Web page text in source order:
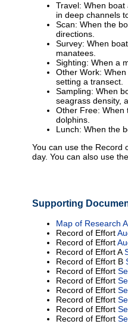
Travel: When
in deep channels
Scan: When the
directions.
Survey: When
manatees.
Sighting: When a
Other Work:
setting a transect.
Sampling: When
seagrass density,
Other Free: When
dolphins.
Lunch: When the
You can use the Record
day. You can also use
Supporting
Map of Research
Record of Effort
Record of Effort
Record of Effort A
Record of Effort B
Record of Effort
Record of Effort
Record of Effort
Record of Effort
Record of Effort
Record of Effort